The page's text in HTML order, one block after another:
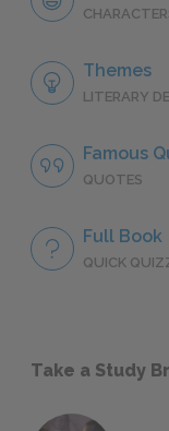
Themes
LITERARY
Famous
QUOTES
Full Book
QUICK
Take a Study